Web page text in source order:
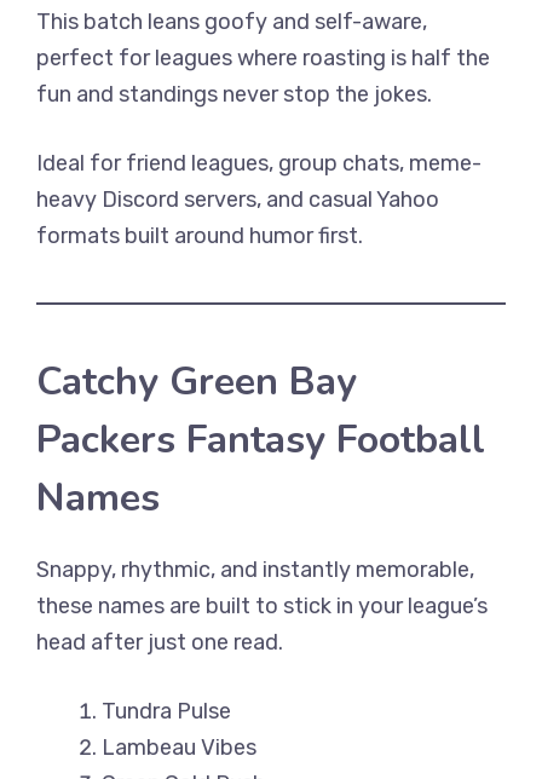
This batch leans goofy and self-aware,
perfect for leagues where roasting is half the
fun and standings never stop the jokes.
Ideal for friend leagues, group chats, meme-
heavy Discord servers, and casual Yahoo
formats built around humor first.
Catchy Green Bay
Packers Fantasy Football
Names
Snappy, rhythmic, and instantly memorable,
these names are built to stick in your league’s
head after just one read.
Tundra Pulse
Lambeau Vibes